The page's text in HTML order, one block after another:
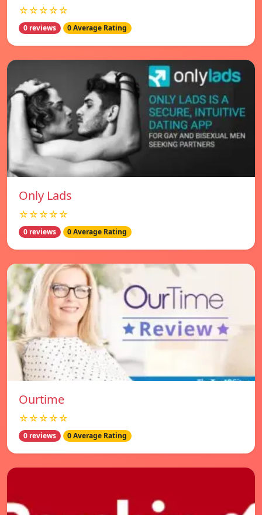
☆☆☆☆☆
0 reviews 0 Average Rating
Only Lads
☆☆☆☆☆
0 reviews 0 Average Rating
Ourtime
☆☆☆☆☆
0 reviews 0 Average Rating